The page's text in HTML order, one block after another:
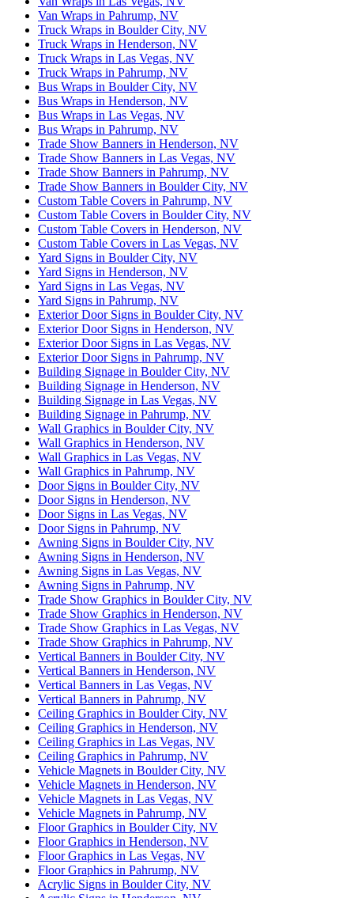
Van Wraps in Pahrump, NV
Truck Wraps in Boulder City, NV
Truck Wraps in Henderson, NV
Truck Wraps in Las Vegas, NV
Truck Wraps in Pahrump, NV
Bus Wraps in Boulder City, NV
Bus Wraps in Henderson, NV
Bus Wraps in Las Vegas, NV
Bus Wraps in Pahrump, NV
Trade Show Banners in Henderson, NV
Trade Show Banners in Las Vegas, NV
Trade Show Banners in Pahrump, NV
Trade Show Banners in Boulder City, NV
Custom Table Covers in Pahrump, NV
Custom Table Covers in Boulder City, NV
Custom Table Covers in Henderson, NV
Custom Table Covers in Las Vegas, NV
Yard Signs in Boulder City, NV
Yard Signs in Henderson, NV
Yard Signs in Las Vegas, NV
Yard Signs in Pahrump, NV
Exterior Door Signs in Boulder City, NV
Exterior Door Signs in Henderson, NV
Exterior Door Signs in Las Vegas, NV
Exterior Door Signs in Pahrump, NV
Building Signage in Boulder City, NV
Building Signage in Henderson, NV
Building Signage in Las Vegas, NV
Building Signage in Pahrump, NV
Wall Graphics in Boulder City, NV
Wall Graphics in Henderson, NV
Wall Graphics in Las Vegas, NV
Wall Graphics in Pahrump, NV
Door Signs in Boulder City, NV
Door Signs in Henderson, NV
Door Signs in Las Vegas, NV
Door Signs in Pahrump, NV
Awning Signs in Boulder City, NV
Awning Signs in Henderson, NV
Awning Signs in Las Vegas, NV
Awning Signs in Pahrump, NV
Trade Show Graphics in Boulder City, NV
Trade Show Graphics in Henderson, NV
Trade Show Graphics in Las Vegas, NV
Trade Show Graphics in Pahrump, NV
Vertical Banners in Boulder City, NV
Vertical Banners in Henderson, NV
Vertical Banners in Las Vegas, NV
Vertical Banners in Pahrump, NV
Ceiling Graphics in Boulder City, NV
Ceiling Graphics in Henderson, NV
Ceiling Graphics in Las Vegas, NV
Ceiling Graphics in Pahrump, NV
Vehicle Magnets in Boulder City, NV
Vehicle Magnets in Henderson, NV
Vehicle Magnets in Las Vegas, NV
Vehicle Magnets in Pahrump, NV
Floor Graphics in Boulder City, NV
Floor Graphics in Henderson, NV
Floor Graphics in Las Vegas, NV
Floor Graphics in Pahrump, NV
Acrylic Signs in Boulder City, NV